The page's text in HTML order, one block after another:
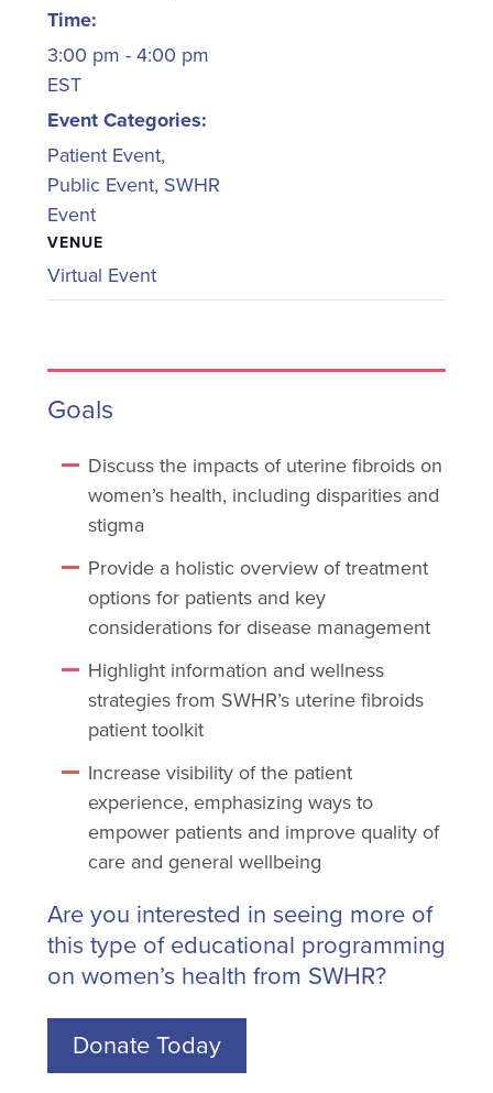
Time:
3:00 pm - 4:00 pm
EST
Event Categories:
Patient Event,
Public Event, SWHR
Event
VENUE
Virtual Event
Goals
Discuss the impacts of uterine fibroids on
women’s health, including disparities and
stigma
Provide a holistic overview of treatment
options for patients and key
considerations for disease management
Highlight information and wellness
strategies from SWHR’s uterine fibroids
patient toolkit
Increase visibility of the patient
experience, emphasizing ways to
empower patients and improve quality of
care and general wellbeing
Are you interested in seeing more of
this type of educational programming
on women’s health from SWHR?
Donate Today